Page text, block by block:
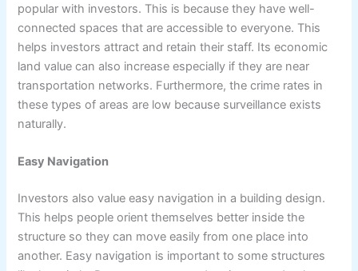
popular with investors. This is because they have well-
connected spaces that are accessible to everyone. This
helps investors attract and retain their staff. Its economic
land value can also increase especially if they are near
transportation networks. Furthermore, the crime rates in
these types of areas are low because surveillance exists
naturally.
Easy Navigation
Investors also value easy navigation in a building design.
This helps people orient themselves better inside the
structure so they can move easily from one place into
another. Easy navigation is important to some structures